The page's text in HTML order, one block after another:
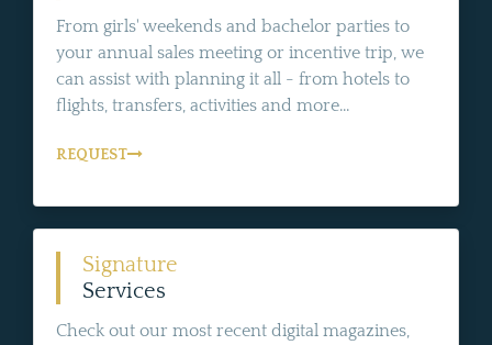
From girls' weekends and bachelor parties to
your annual sales meeting or incentive trip, we
can assist with planning it all - from hotels to
flights, transfers, activities and more...
REQUEST
Signature
Services
Check out our most recent digital magazines,